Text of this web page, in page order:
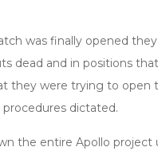
was finally opened
dead and in positions that
they were trying to open
dictated.
the entire Apollo project